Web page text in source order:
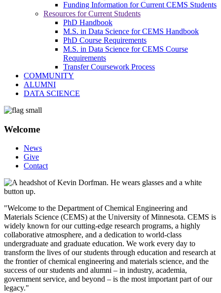
Funding Information for Current CEMS Students
Resources for Current Students
PhD Handbook
M.S. in Data Science for CEMS Handbook
PhD Course Requirements
M.S. in Data Science for CEMS Course
Requirements
Transfer Coursework Process
COMMUNITY
ALUMNI
DATA SCIENCE
Welcome
News
Give
Contact
"Welcome to the Department of Chemical Engineering and
Materials Science (CEMS) at the University of Minnesota. CEMS is
widely known for our cutting-edge research programs, a highly
collaborative atmosphere, and a dedication to world-class
undergraduate and graduate education. We work every day to
transform the lives of our students through education and research at
the frontier of chemical engineering and materials science, and the
success of our students and alumni – in industry, academia,
government service, and beyond – is the most important part of our
legacy."